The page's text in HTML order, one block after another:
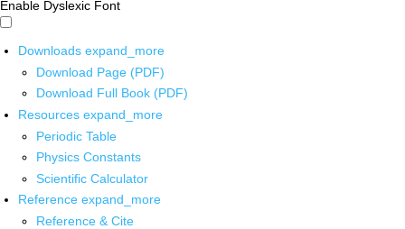
Enable Dyslexic Font
Downloads expand_more
Download Page (PDF)
Download Full Book (PDF)
Resources expand_more
Periodic Table
Physics Constants
Scientific Calculator
Reference expand_more
Reference & Cite